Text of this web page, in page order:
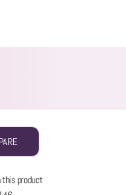
this product